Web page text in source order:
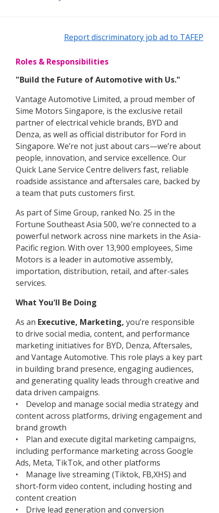
Report discriminatory job ad to TAFEP
Roles & Responsibilities
"Build the Future of Automotive with Us."
Vantage Automotive Limited, a proud member of
Sime Motors Singapore, is the exclusive retail
partner of electrical vehicle brands, BYD and
Denza, as well as official distributor for Ford in
Singapore. We’re not just about cars—we’re about
people, innovation, and service excellence. Our
Quick Lane Service Centre delivers fast, reliable
roadside assistance and aftersales care, backed by
a team that puts customers first.
As part of Sime Group, ranked No. 25 in the
Fortune Southeast Asia 500, we’re connected to a
powerful network across nine markets in the Asia-
Pacific region. With over 13,900 employees, Sime
Motors is a leader in automotive assembly,
importation, distribution, retail, and after-sales
services.
What You'll Be Doing
As an Executive, Marketing, you’re responsible
to drive social media, content, and performance
marketing initiatives for BYD, Denza, Aftersales,
and Vantage Automotive. This role plays a key part
in building brand presence, engaging audiences,
and generating quality leads through creative and
data driven campaigns.
• Develop and manage social media strategy and
content across platforms, driving engagement and
brand growth
• Plan and execute digital marketing campaigns,
including performance marketing across Google
Ads, Meta, TikTok, and other platforms
• Manage live streaming (Tiktok, FB,XHS) and
short-form video content, including hosting and
content creation
• Drive lead generation and conversion